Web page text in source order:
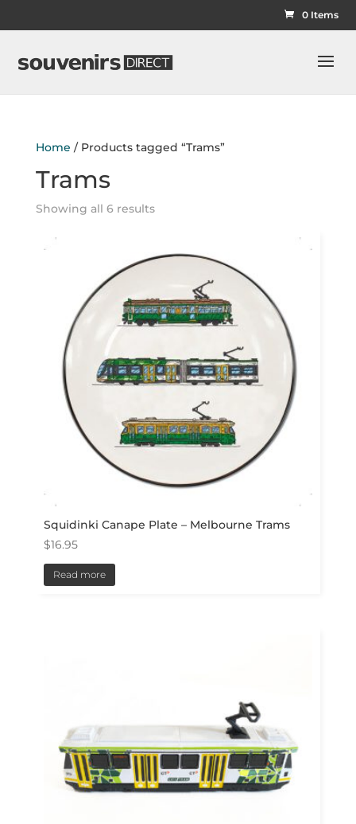
0 Items
Home / Products tagged “Trams”
Trams
Showing all 6 results
Squidinki Canape Plate – Melbourne Trams
$16.95
Read more